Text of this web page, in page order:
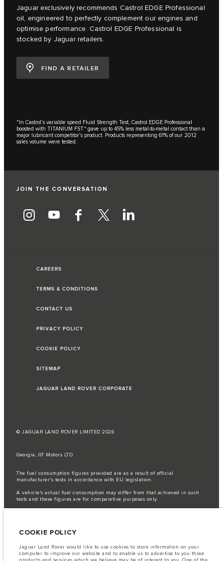
Jaguar exclusively recommends Castrol EDGE Professional
oil, engineered to perfectly complement our engines and
optimise performance. Castrol EDGE Professional is
stocked by Jaguar retailers.
FIND A RETAILER
*In Castrol’s variable speed Fluid Strength Test, Castrol EDGE Professional
boosted with TITANIUM FST™ gave up to 45% less metal-to-metal contact than a
major lubricant competitor’s product. Products representing 61% of our 2012
sales volume were tested.
JOIN THE CONVERSATION
CAREERS
TERMS & CONDITIONS
CONTACT US
PRIVACY POLICY
COOKIE POLICY
SITEMAP
JAGUAR LAND ROVER CORPORATE
© JAGUAR LAND ROVER LIMITED 2026
Georgia, GT Motors LTD
The fuel consumption figures provided are as a result of official
manufacturer's tests in accordance with EU legislation.
A vehicle's actual fuel consumption may differ from that achieved in such
tests and these figures are for comparative purposes only.
result imagery used within the website at present may not fully reflect
consult your Retailer who will be able to confirm any current restrictions
with you in order to allow an informed choice
COOKIE POLICY
Jaguar Land Rover would like to use cookies to store information on your
computer to improve our website and to enable us to advertise to you those